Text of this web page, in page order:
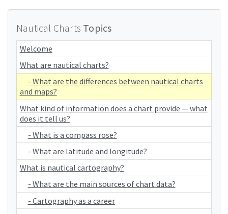
Nautical Charts Topics
Welcome
What are nautical charts?
- What are the differences between nautical charts
and maps?
What kind of information does a chart provide — what
does it tell us?
- What is a compass rose?
- What are latitude and longitude?
What is nautical cartography?
- What are the main sources of chart data?
- Cartography as a career